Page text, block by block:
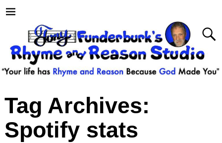
Tag Archives:
Spotify stats